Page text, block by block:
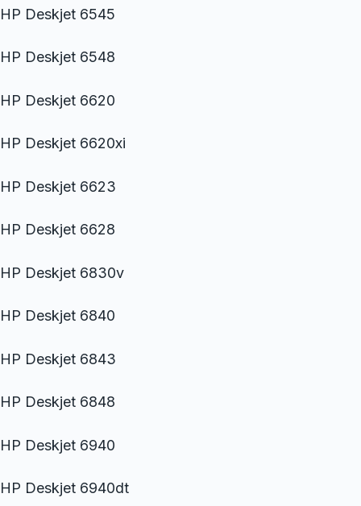
HP Deskjet 6545
HP Deskjet 6548
HP Deskjet 6620
HP Deskjet 6620xi
HP Deskjet 6623
HP Deskjet 6628
HP Deskjet 6830v
HP Deskjet 6840
HP Deskjet 6843
HP Deskjet 6848
HP Deskjet 6940
HP Deskjet 6940dt